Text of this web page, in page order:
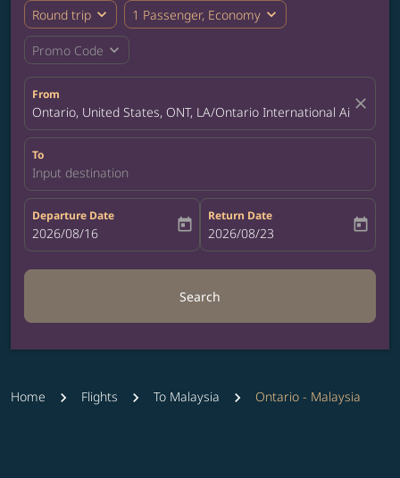
Round trip expand_more 1 Passenger, Economy expand_more
Promo Code expand_more
From
Ontario, United States, ONT, LA/Ontario International Airport
close
To
Input destination
Departure Date
fc-booking-departure-date-aria-label
2026/08/16 today
Return Date
fc-booking-return-date-aria-label
2026/08/23 today
Search
Home Flights To Malaysia Ontario - Malaysia